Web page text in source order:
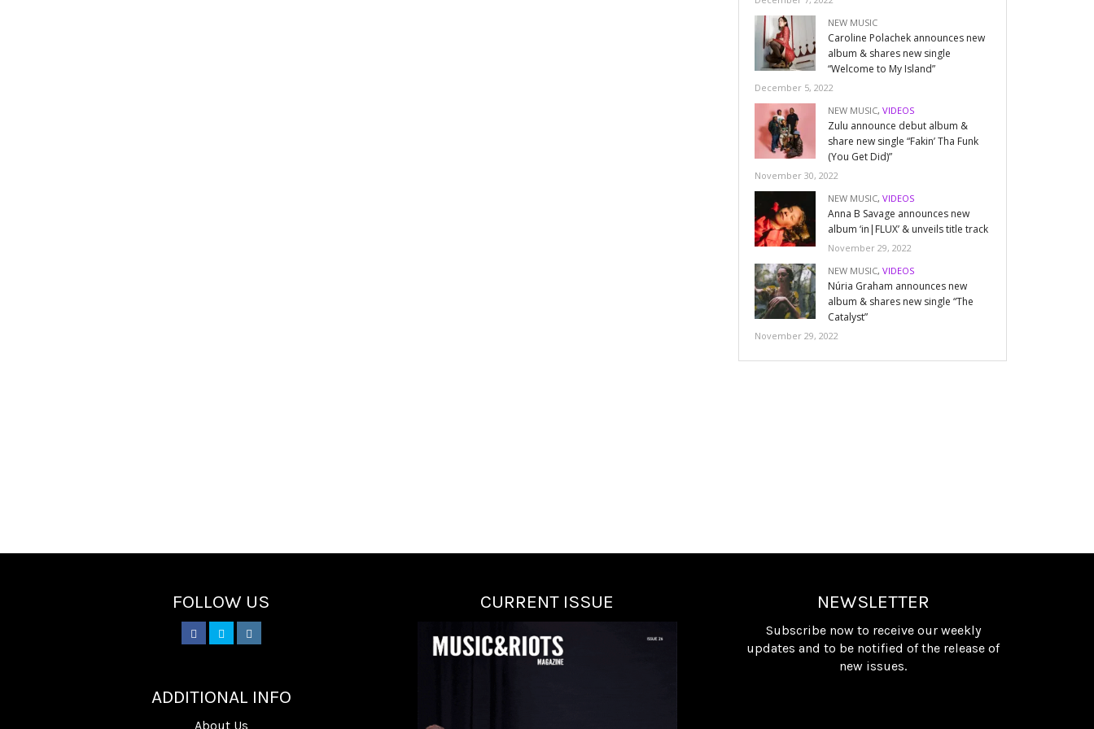
NEW MUSIC
Caroline Polachek announces new
album & shares new single
“Welcome to My Island”
December 5, 2022
NEW MUSIC,VIDEOS
Zulu announce debut album &
share new single “Fakin’ Tha Funk
(You Get Did)”
November 30, 2022
NEW MUSIC,VIDEOS
Anna B Savage announces new
album ‘in|FLUX’ & unveils title track
November 29, 2022
NEW MUSIC,VIDEOS
Núria Graham announces new
album & shares new single “The
Catalyst”
November 29, 2022
FOLLOW US
ADDITIONAL INFO
About Us
CURRENT ISSUE NEWSLETTER
Subscribe now to receive our weekly
updates and to be notified of the release of
new issues.